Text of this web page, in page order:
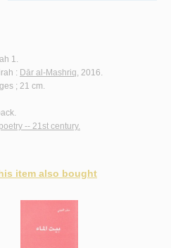
1.
: Dār al-Mashriq , 2016.
; 21 cm.
-- 21st century.
item also bought